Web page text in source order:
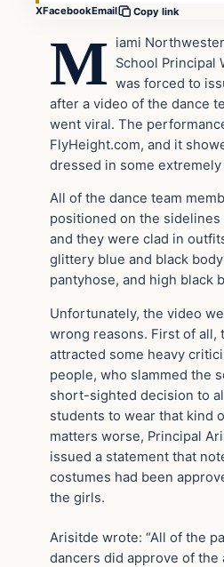
XFacebookEmail Copy link
M
iami
School Principal
was forced to
after a video of the dance
went viral. The
FlyHeight.com, and it
dressed in some
All of the dance team
positioned on the
and they were clad in
glittery blue and black
pantyhose, and high black
Unfortunately, the video
wrong reasons. First of all,
attracted some heavy
people, who slammed the
short-sighted decision to
students to wear that kind
matters worse, Principal
issued a statement that
costumes had been
the girls.
Arisitde wrote: “All of the
dancers did approve of the